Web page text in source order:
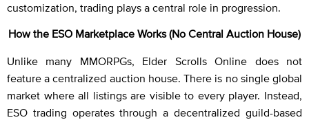
customization, trading plays a central role in progression.
How the ESO Marketplace Works (No Central Auction House)
Unlike many MMORPGs, Elder Scrolls Online does not
feature a centralized auction house. There is no single global
market where all listings are visible to every player. Instead,
ESO trading operates through a decentralized guild-based